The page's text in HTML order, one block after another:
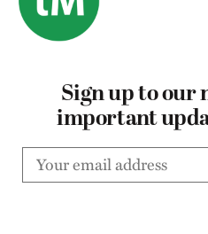
Sign up to our
important